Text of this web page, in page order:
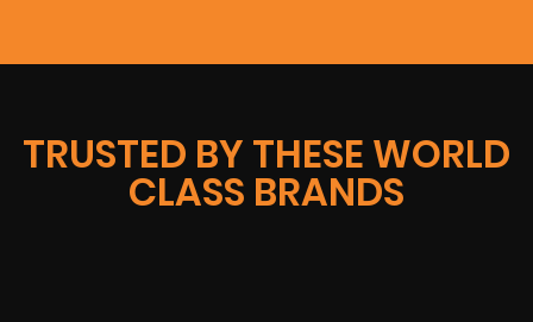
TRUSTED BY THESE WORLD
CLASS BRANDS